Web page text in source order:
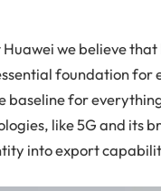
we believe
foundation for
baseline for
like 5G and its
into export